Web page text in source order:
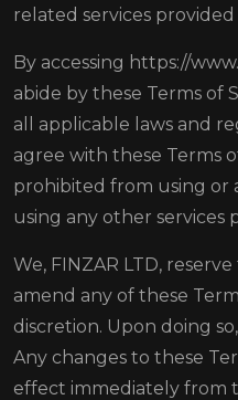
related services provided
By accessing https://
abide by these Terms of
all applicable laws and
agree with these Terms
prohibited from using or
using any other services
We, FINZAR LTD,
amend any of these
discretion. Upon doing
Any changes to these
effect immediately from